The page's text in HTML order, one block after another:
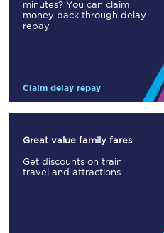
minutes? You can claim
money back through delay
repay
Claim delay repay
Great value family fares
Get discounts on train
travel and attractions.